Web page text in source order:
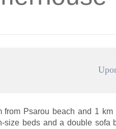
Psarou beach and 1
beds and a double sofa